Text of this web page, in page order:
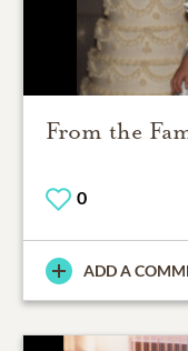
From the
0
ADD A